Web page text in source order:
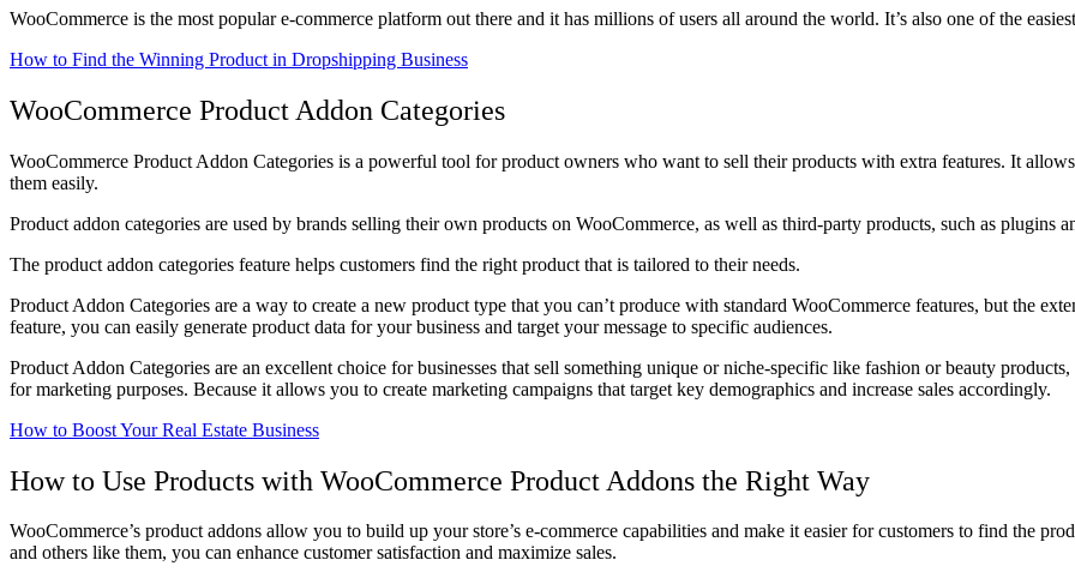
WooCommerce is the most popular e-commerce platform out there and it has millions of users all around the world. It’s also one of the
How to Find the Winning Product in Dropshipping Business
WooCommerce Product Addon Categories
WooCommerce Product Addon Categories is a powerful tool for product owners who want to sell their products with extra features. It
them easily.
Product addon categories are used by brands selling their own products on WooCommerce, as well as third-party products, such as plugins
The product addon categories feature helps customers find the right product that is tailored to their needs.
Product Addon Categories are a way to create a new product type that you can’t produce with standard WooCommerce features, but the
feature, you can easily generate product data for your business and target your message to specific audiences.
Product Addon Categories are an excellent choice for businesses that sell something unique or niche-specific like fashion or beauty
for marketing purposes. Because it allows you to create marketing campaigns that target key demographics and increase sales accordingly.
How to Boost Your Real Estate Business
How to Use Products with WooCommerce Product Addons the Right Way
WooCommerce’s product addons allow you to build up your store’s e-commerce capabilities and make it easier for customers to find the
and others like them, you can enhance customer satisfaction and maximize sales.